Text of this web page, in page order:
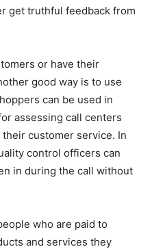
get truthful feedback from
or have their
good way is to use
can be used in
assessing call centers
customer service. In
control officers can
in during the call without
who are paid to
and services they